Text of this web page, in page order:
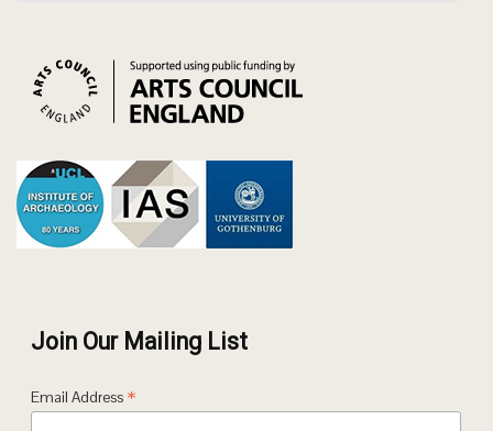
Join Our Mailing List
Email Address *